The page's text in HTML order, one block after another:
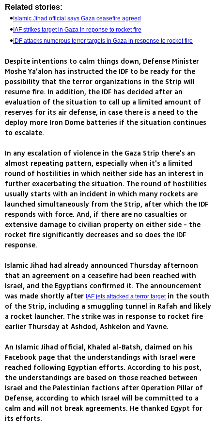
Related stories:
Islamic Jihad official says Gaza ceasefire agreed
IAF strikes target in Gaza in reponse to rocket fire
IDF attacks numerous terror targets in Gaza in response to rocket fire
Despite intentions to calm things down, Defense Minister
Moshe Ya'alon has instructed the IDF to be ready for the
possibility that the terror organizations in the Strip will
resume fire. In addition, the IDF has decided after an
evaluation of the situation to call up a limited amount of
reserves for its air defense, in case there is a need to the
deploy more Iron Dome batteries if the situation continues
to escalate.
In any escalation of violence in the Gaza Strip there's an
almost repeating pattern, especially when it's a limited
round of hostilities in which neither side has an interest in
further exacerbating the situation. The round of hostilities
usually starts with an incident in which many rockets are
launched simultaneously from the Strip, after which the IDF
responds with force. And, if there are no casualties or
extensive damage to civilian property on either side - the
rocket fire significantly decreases and so does the IDF
response.
Islamic Jihad had already announced Thursday afternoon
that an agreement on a ceasefire had been reached with
Israel, and the Egyptians confirmed it. The announcement
was made shortly after IAF jets attacked a terror targetin the south
of the Strip, including a smuggling tunnel in Rafah and likely
a rocket launcher. The strike was in response to rocket fire
earlier Thursday at Ashdod, Ashkelon and Yavne.
An Islamic Jihad official, Khaled al-Batsh, claimed on his
Facebook page that the understandings with Israel were
reached following Egyptian efforts. According to his post,
the understandings are based on those reached between
Israel and the Palestinian factions after Operation Pillar of
Defense, according to which Israel will be committed to a
calm and will not break agreements. He thanked Egypt for
its efforts.